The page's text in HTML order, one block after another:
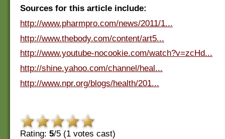
Sources for this article include:
http://www.pharmpro.com/news/2011/1...
http://www.thebody.com/content/art5...
http://www.youtube-nocookie.com/watch?v=zcHd...
http://shine.yahoo.com/channel/heal...
http://www.npr.org/blogs/health/201...
Rating: 5/5 (1 votes cast)